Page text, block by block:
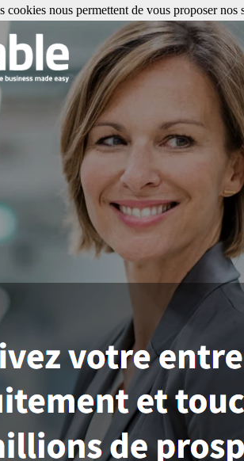
cookies nous permettent de vous proposer